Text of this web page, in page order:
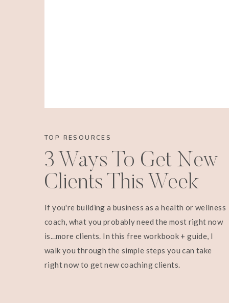
TOP RESOURCES
3 Ways To Get New
Clients This Week
If you're building a business as a health or wellness
coach, what you probably need the most right now
is...more clients. In this free workbook + guide, I
walk you through the simple steps you can take
right now to get new coaching clients.